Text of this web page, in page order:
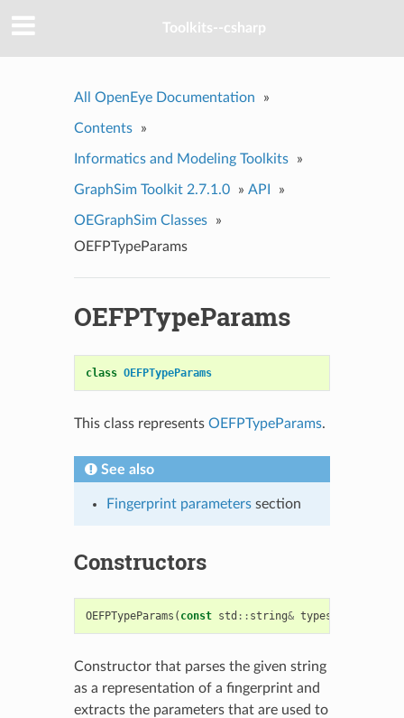
Toolkits--csharp
All OpenEye Documentation »
Contents »
Informatics and Modeling Toolkits »
GraphSim Toolkit 2.7.1.0 » API »
OEGraphSim Classes
»
OEFPTypeParams
OEFPTypeParams
class OEFPTypeParams
This class represents OEFPTypeParams.
See also
Fingerprint parameterssection
Constructors
OEFPTypeParams ( const std :: string& typestr
Constructor that parses the given string
as a representation of a fingerprint and
extracts the parameters that are used to